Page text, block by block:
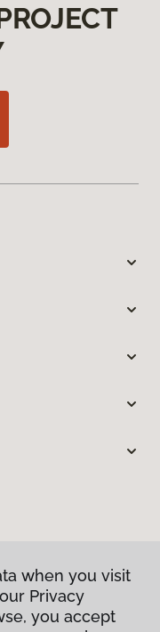
when you visit
Privacy
you accept